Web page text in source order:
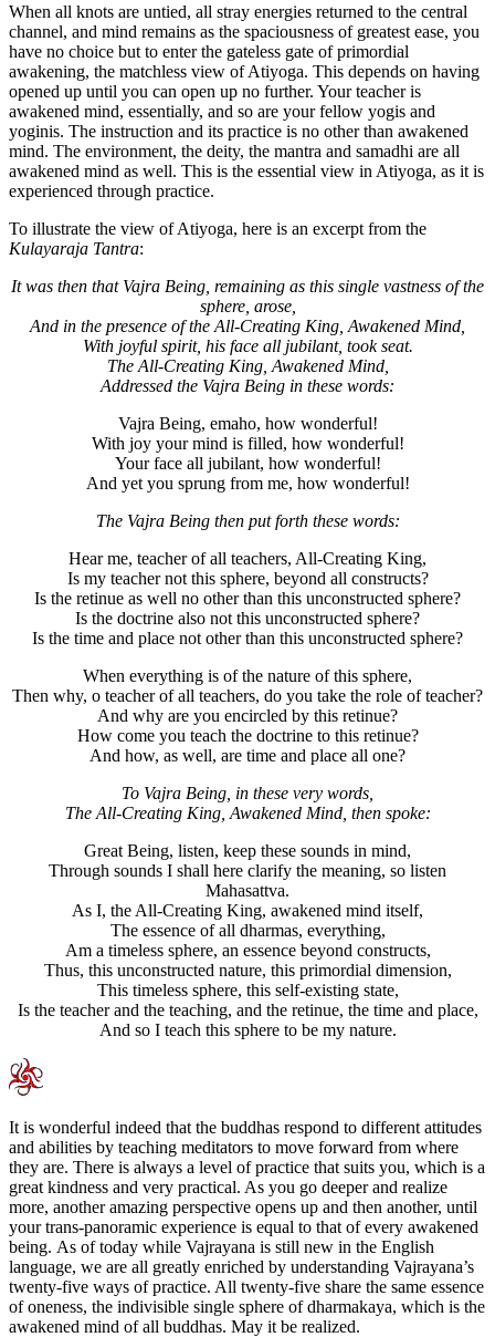
When all knots are untied, all stray energies returned to the central
channel, and mind remains as the spaciousness of greatest ease, you
have no choice but to enter the gateless gate of primordial
awakening, the matchless view of Atiyoga. This depends on having
opened up until you can open up no further. Your teacher is
awakened mind, essentially, and so are your fellow yogis and
yoginis. The instruction and its practice is no other than awakened
mind. The environment, the deity, the mantra and samadhi are all
awakened mind as well. This is the essential view in Atiyoga, as it is
experienced through practice.
To illustrate the view of Atiyoga, here is an excerpt from the
Kulayaraja Tantra:
It was then that Vajra Being, remaining as this single vastness of the
sphere, arose,
And in the presence of the All-Creating King, Awakened Mind,
With joyful spirit, his face all jubilant, took seat.
The All-Creating King, Awakened Mind,
Addressed the Vajra Being in these words:
Vajra Being, emaho, how wonderful!
With joy your mind is filled, how wonderful!
Your face all jubilant, how wonderful!
And yet you sprung from me, how wonderful!
The Vajra Being then put forth these words:
Hear me, teacher of all teachers, All-Creating King,
Is my teacher not this sphere, beyond all constructs?
Is the retinue as well no other than this unconstructed sphere?
Is the doctrine also not this unconstructed sphere?
Is the time and place not other than this unconstructed sphere?
When everything is of the nature of this sphere,
Then why, o teacher of all teachers, do you take the role of teacher?
And why are you encircled by this retinue?
How come you teach the doctrine to this retinue?
And how, as well, are time and place all one?
To Vajra Being, in these very words,
The All-Creating King, Awakened Mind, then spoke:
Great Being, listen, keep these sounds in mind,
Through sounds I shall here clarify the meaning, so listen
Mahasattva.
As I, the All-Creating King, awakened mind itself,
The essence of all dharmas, everything,
Am a timeless sphere, an essence beyond constructs,
Thus, this unconstructed nature, this primordial dimension,
This timeless sphere, this self-existing state,
Is the teacher and the teaching, and the retinue, the time and place,
And so I teach this sphere to be my nature.
It is wonderful indeed that the buddhas respond to different attitudes
and abilities by teaching meditators to move forward from where
they are. There is always a level of practice that suits you, which is a
great kindness and very practical. As you go deeper and realize
more, another amazing perspective opens up and then another, until
your trans-panoramic experience is equal to that of every awakened
being. As of today while Vajrayana is still new in the English
language, we are all greatly enriched by understanding Vajrayana’s
twenty-five ways of practice. All twenty-five share the same essence
of oneness, the indivisible single sphere of dharmakaya, which is the
awakened mind of all buddhas. May it be realized.